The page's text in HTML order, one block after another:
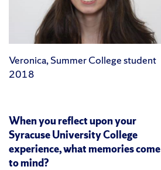
Veronica, Summer College student
2018
When you reflect upon your
Syracuse University College
experience, what memories come
to mind?